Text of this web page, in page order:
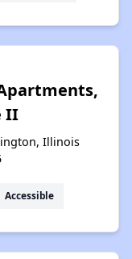
II
Illinois
Accessible